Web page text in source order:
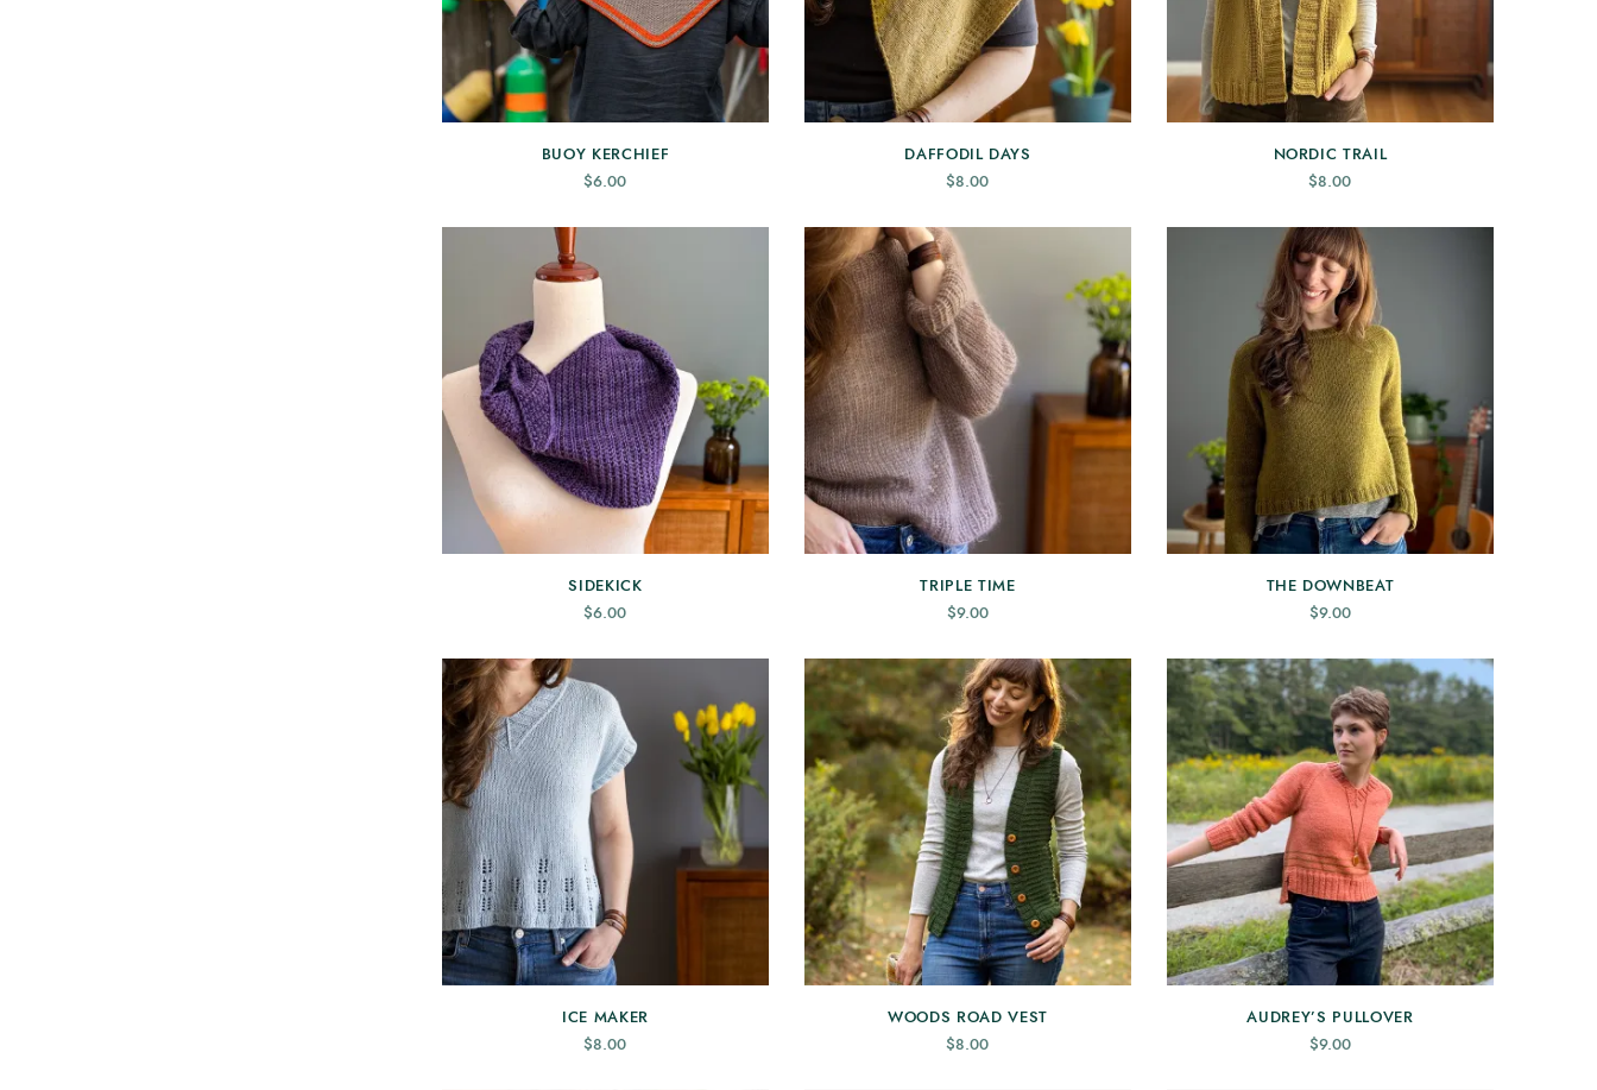
BUOY KERCHIEF
$6.00
DAFFODIL DAYS
$8.00
NORDIC TRAIL
$8.00
SIDEKICK
$6.00
TRIPLE TIME
$9.00
THE DOWNBEAT
$9.00
ICE MAKER
$8.00
WOODS ROAD VEST
$8.00
AUDREY’S PULLOVER
$9.00